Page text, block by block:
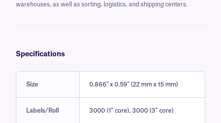
warehouses, as well as sorting, logistics, and shipping centers.
Specifications
Size 0.866" x 0.59" (22 mm x 15 mm)
Labels/Roll 3000 (1″ core), 3000 (3″ core)